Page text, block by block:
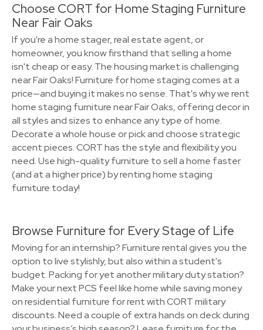
Choose CORT for Home Staging Furniture
Near Fair Oaks
If you're a home stager, real estate agent, or
homeowner, you know firsthand that selling a home
isn't cheap or easy. The housing market is challenging
near Fair Oaks! Furniture for home staging comes at a
price—and buying it makes no sense. That's why we rent
home staging furniture near Fair Oaks, offering decor in
all styles and sizes to enhance any type of home.
Decorate a whole house or pick and choose strategic
accent pieces. CORT has the style and flexibility you
need. Use high-quality furniture to sell a home faster
(and at a higher price) by renting home staging
furniture today!
Browse Furniture for Every Stage of Life
Moving for an internship? Furniture rental gives you the
option to live stylishly, but also within a student's
budget. Packing for yet another military duty station?
Make your next PCS feel like home while saving money
on residential furniture for rent with CORT military
discounts. Need a couple of extra hands on deck during